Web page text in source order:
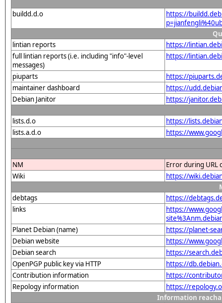
buildd.d.o
https://
lintian reports
https://
full lintian reports (i.e. including "info"-level
messages)
https://
piuparts
https://
maintainer dashboard
https://
Debian Janitor
https://
lists.d.o
https://
lists.a.d.o
https://
NM
Error during URL
Wiki
https://
debtags
https://
links
https://
Planet Debian (name)
https://planet-
Debian website
https://
Debian search
https://
OpenPGP public key via HTTP
https://
Contribution information
https://
Repology information
https://
Information